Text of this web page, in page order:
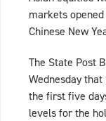
markets
Chinese New
The State Post
Wednesday
the first five
levels for the